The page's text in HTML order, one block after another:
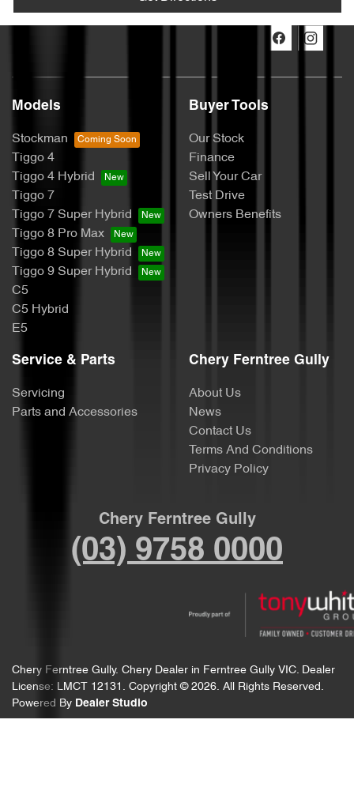
Models
Stockman
Tiggo 4
Tiggo 4 Hybrid
Tiggo 7
Tiggo 7 Super Hybrid
Tiggo 8 Pro Max
Tiggo 8 Super Hybrid
Tiggo 9 Super Hybrid
C5
C5 Hybrid
E5
Buyer Tools
Our Stock
Finance
Sell Your Car
Test Drive
Owners Benefits
Service & Parts
Servicing
Parts and Accessories
Chery Ferntree Gully
About Us
News
Contact Us
Terms And Conditions
Privacy Policy
Chery Ferntree Gully
(03) 9758 0000
Chery Ferntree Gully. Chery Dealer in Ferntree Gully VIC. Dealer
License: LMCT 12131 . Copyright © 2026. All Rights Reserved.
Powered By Dealer Studio